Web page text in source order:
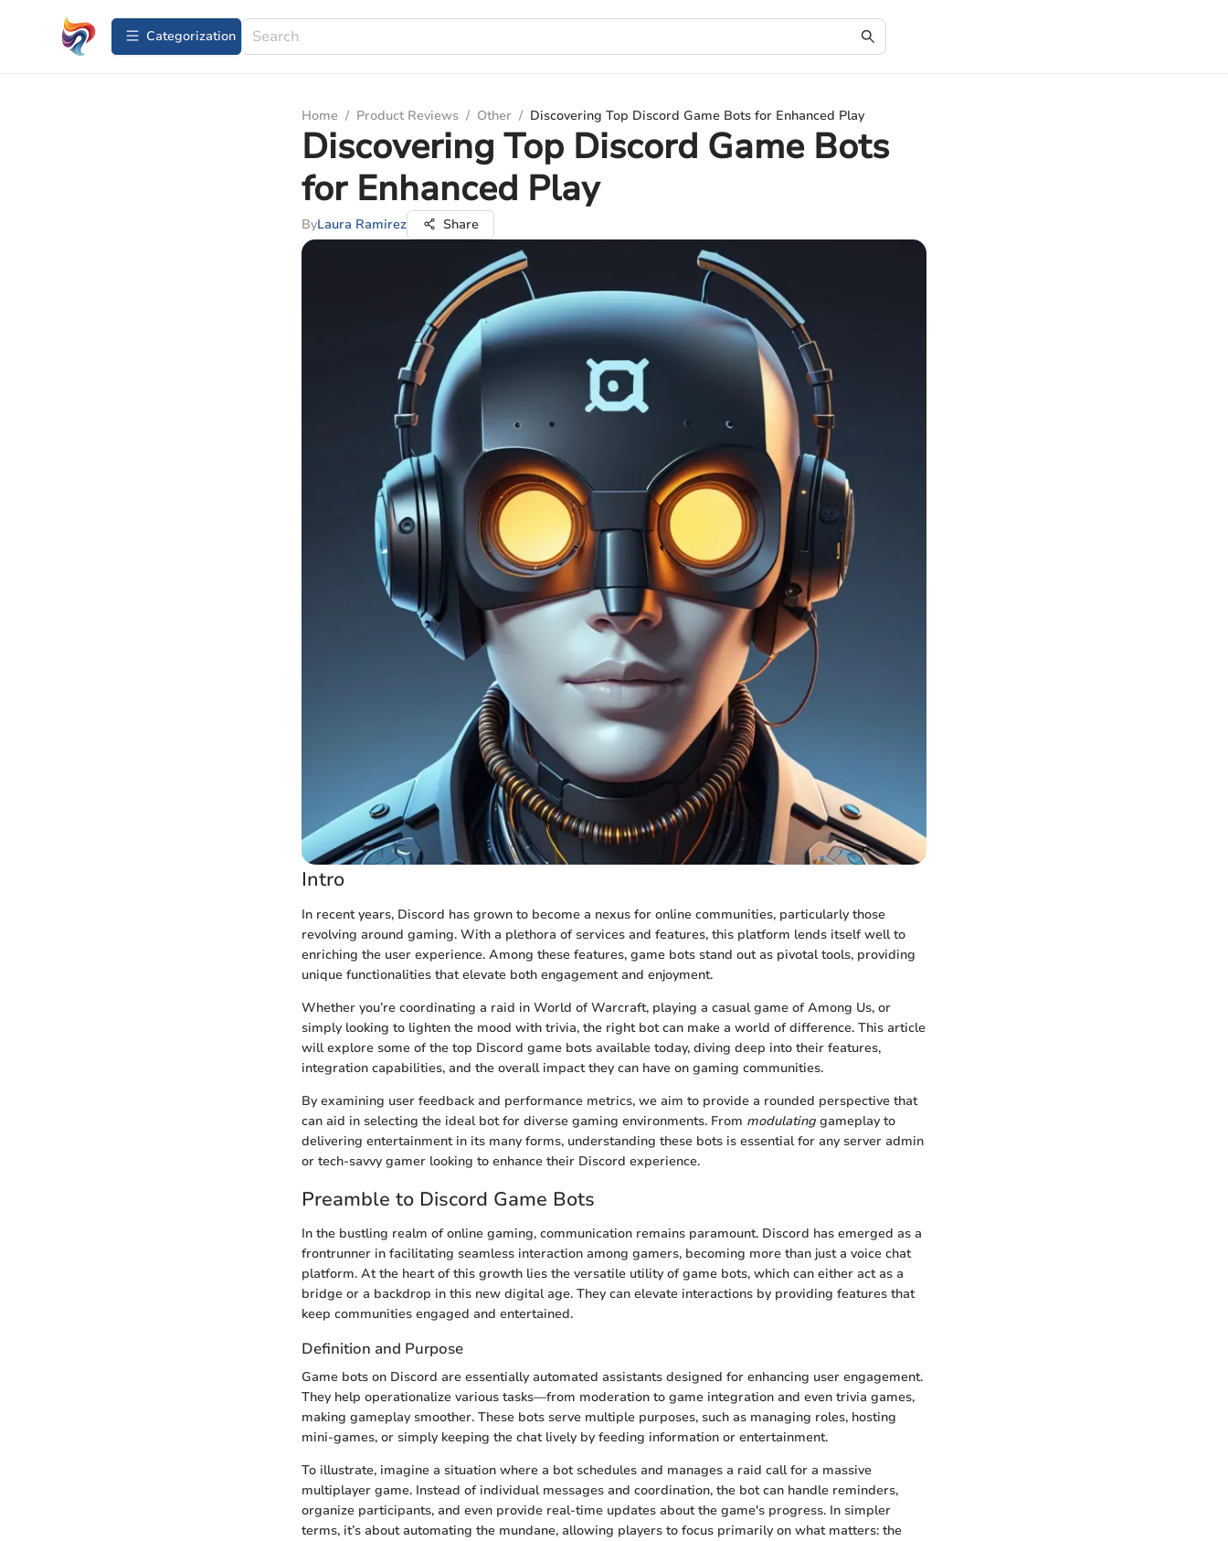
Сategorization
Home / Product Reviews / Other / Discovering Top Discord Game Bots for Enhanced Play
Discovering Top Discord Game Bots
for Enhanced Play
ByLaura Ramirez Share
Intro
In recent years, Discord has grown to become a nexus for online communities, particularly those
revolving around gaming. With a plethora of services and features, this platform lends itself well to
enriching the user experience. Among these features, game bots stand out as pivotal tools, providing
unique functionalities that elevate both engagement and enjoyment.
Whether you’re coordinating a raid in World of Warcraft, playing a casual game of Among Us, or
simply looking to lighten the mood with trivia, the right bot can make a world of difference. This article
will explore some of the top Discord game bots available today, diving deep into their features,
integration capabilities, and the overall impact they can have on gaming communities.
By examining user feedback and performance metrics, we aim to provide a rounded perspective that
can aid in selecting the ideal bot for diverse gaming environments. From modulating gameplay to
delivering entertainment in its many forms, understanding these bots is essential for any server admin
or tech-savvy gamer looking to enhance their Discord experience.
Preamble to Discord Game Bots
In the bustling realm of online gaming, communication remains paramount. Discord has emerged as a
frontrunner in facilitating seamless interaction among gamers, becoming more than just a voice chat
platform. At the heart of this growth lies the versatile utility of game bots, which can either act as a
bridge or a backdrop in this new digital age. They can elevate interactions by providing features that
keep communities engaged and entertained.
Definition and Purpose
Game bots on Discord are essentially automated assistants designed for enhancing user engagement.
They help operationalize various tasks—from moderation to game integration and even trivia games,
making gameplay smoother. These bots serve multiple purposes, such as managing roles, hosting
mini-games, or simply keeping the chat lively by feeding information or entertainment.
To illustrate, imagine a situation where a bot schedules and manages a raid call for a massive
multiplayer game. Instead of individual messages and coordination, the bot can handle reminders,
organize participants, and even provide real-time updates about the game's progress. In simpler
terms, it’s about automating the mundane, allowing players to focus primarily on what matters: the